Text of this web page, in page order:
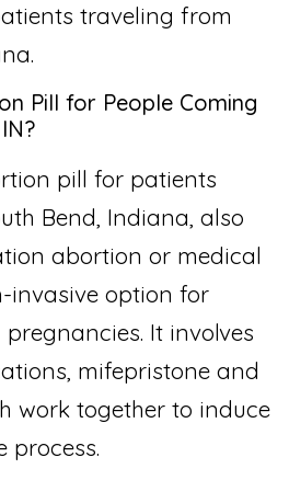
traveling from
Pill for People Coming
pill for patients
Bend, Indiana, also
abortion or medical
invasive option for
It involves
mifepristone and
work together to induce
process.